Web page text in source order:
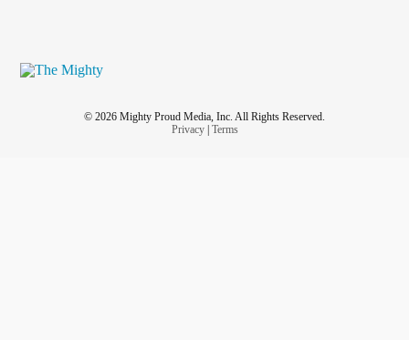
© 2026 Mighty Proud Media, Inc. All Rights Reserved.
Privacy| Terms